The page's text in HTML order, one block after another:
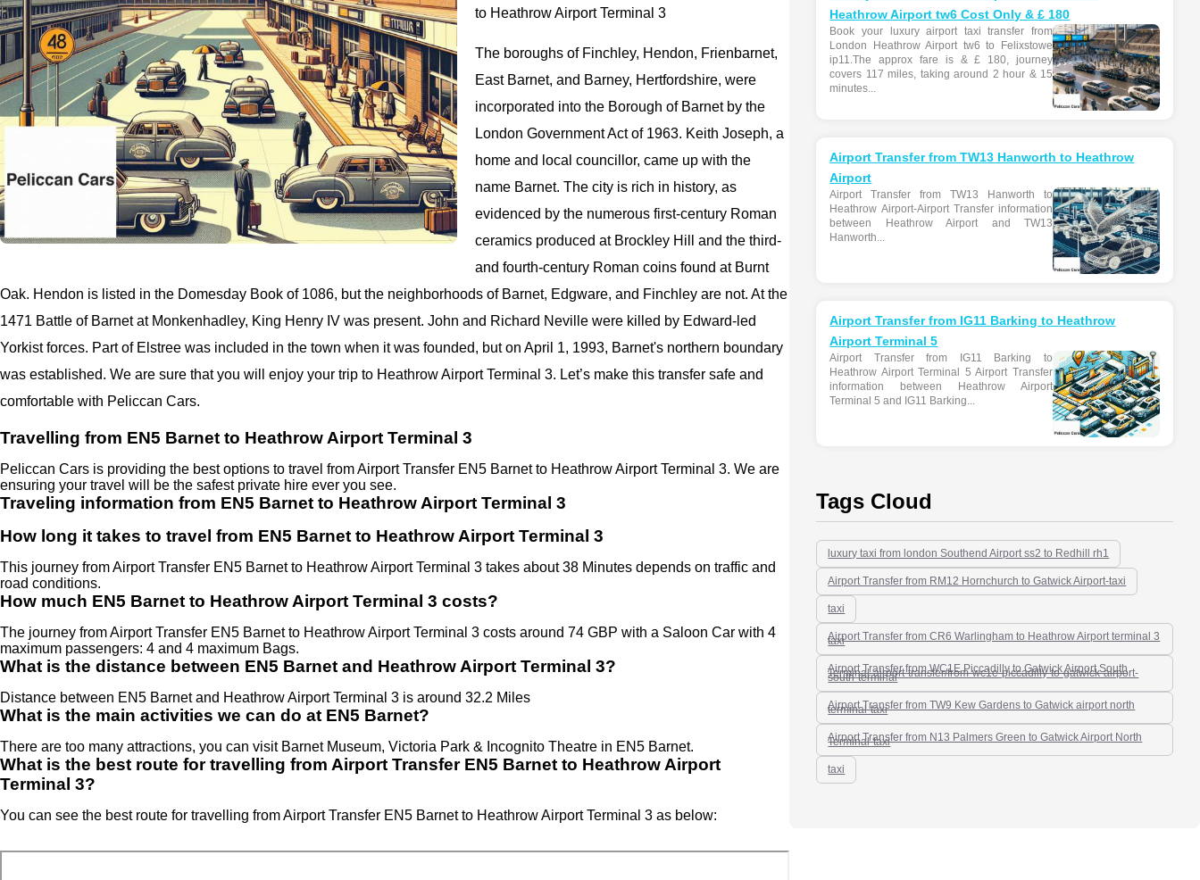
to Heathrow Airport Terminal 3
The boroughs of Finchley, Hendon, Frienbarnet,
East Barnet, and Barney, Hertfordshire, were
incorporated into the Borough of Barnet by the
London Government Act of 1963. Keith Joseph, a
home and local councillor, came up with the
name Barnet. The city is rich in history, as
evidenced by the numerous first-century Roman
ceramics produced at Brockley Hill and the third-
and fourth-century Roman coins found at Burnt
Oak. Hendon is listed in the Domesday Book of 1086, but the neighborhoods of Barnet, Edgware, and Finchley are not. At the
1471 Battle of Barnet at Monkenhadley, King Henry IV was present. John and Richard Neville were killed by Edward-led
Yorkist forces. Part of Elstree was included in the town when it was founded, but on April 1, 1993, Barnet's northern boundary
was established. We are sure that you will enjoy your trip to Heathrow Airport Terminal 3. Let’s make this transfer safe and
comfortable with Peliccan Cars.
Travelling from EN5 Barnet to Heathrow Airport Terminal 3
Peliccan Cars is providing the best options to travel from Airport Transfer EN5 Barnet to Heathrow Airport Terminal 3. We are
ensuring your travel will be the safest private hire ever you see.
Traveling information from EN5 Barnet to Heathrow Airport Terminal 3
How long it takes to travel from EN5 Barnet to Heathrow Airport Terminal 3
This journey from Airport Transfer EN5 Barnet to Heathrow Airport Terminal 3 takes about 38 Minutes depends on traffic and
road conditions.
How much EN5 Barnet to Heathrow Airport Terminal 3 costs?
The journey from Airport Transfer EN5 Barnet to Heathrow Airport Terminal 3 costs around 74 GBP with a Saloon Car with 4
maximum passengers: 4 and 4 maximum Bags.
What is the distance between EN5 Barnet and Heathrow Airport Terminal 3?
Distance between EN5 Barnet and Heathrow Airport Terminal 3 is around 32.2 Miles
What is the main activities we can do at EN5 Barnet?
There are too many attractions, you can visit Barnet Museum, Victoria Park & Incognito Theatre in EN5 Barnet.
What is the best route for travelling from Airport Transfer EN5 Barnet to Heathrow Airport
Terminal 3?
You can see the best route for travelling from Airport Transfer EN5 Barnet to Heathrow Airport Terminal 3 as below:
Heathrow Airport tw6 Cost Only & £ 180
Book your luxury airport taxi transfer from
London Heathrow Airport tw6 to Felixstowe
ip11.The approx fare is & £ 180, journey
covers 117 miles, taking around 2 hour & 15
minutes...
Airport Transfer from TW13 Hanworth to Heathrow
Airport
Airport Transfer from TW13 Hanworth to
Heathrow Airport-Airport Transfer information
between Heathrow Airport and TW13
Hanworth...
Airport Transfer from IG11 Barking to Heathrow
Airport Terminal 5
Airport Transfer from IG11 Barking to
Heathrow Airport Terminal 5 Airport Transfer
information between Heathrow Airport
Terminal 5 and IG11 Barking...
Tags Cloud
luxury taxi from london Southend Airport ss2 to Redhill rh1
Airport Transfer from RM12 Hornchurch to Gatwick Airport-taxi
taxi
Airport Transfer from CR6 Warlingham to Heathrow Airport terminal 3
taxi
Airport Transfer from WC1E Piccadilly to Gatwick Airport South
Terminal-airport-transfer/from-wc1e-piccadilly-to-gatwick-airport-
south-terminal
Airport Transfer from TW9 Kew Gardens to Gatwick airport north
terminal-taxi
Airport Transfer from N13 Palmers Green to Gatwick Airport North
Terminal-taxi
taxi